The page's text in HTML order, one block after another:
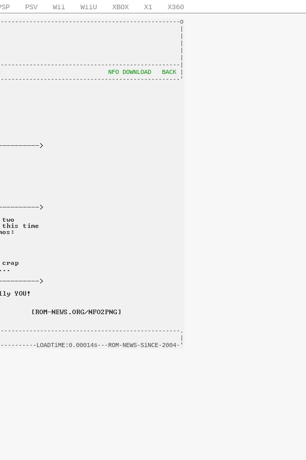
PSV Wii WiiU XBOX X1 X360
o
|
|
iND NFO DOWNLOAD BACK
.
|
LOADTiME:0.00014s---ROM-NEWS